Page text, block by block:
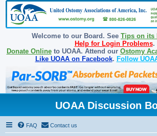
Welcome to our Board. See Tips on its
Help for Login Problems.
Donate Onlineto UOAA. Attend our Ostomy
Like UOAA on Facebook. Follow
UOAA Discussion
FAQ Contact us